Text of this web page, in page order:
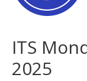
ITS
2025